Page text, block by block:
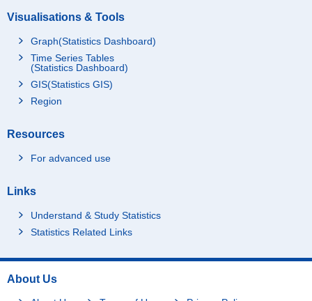
Visualisations & Tools
Graph(Statistics Dashboard)
Time Series Tables
(Statistics Dashboard)
GIS(Statistics GIS)
Region
Resources
For advanced use
Links
Understand & Study Statistics
Statistics Related Links
About Us